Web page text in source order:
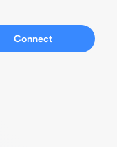
Connect